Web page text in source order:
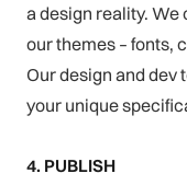
a design reality.
our themes – fonts,
Our design and dev
your unique
4. PUBLISH